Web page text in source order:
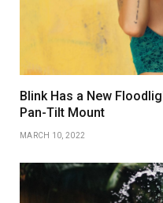
Blink Has a New
Pan-Tilt Mount
MARCH 10, 2022